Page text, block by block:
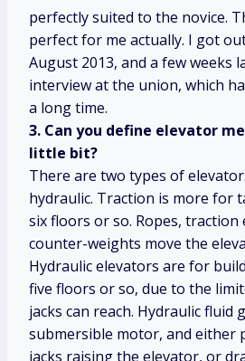
perfectly suited to the novice.
perfect for me actually. I got
August 2013, and a few weeks
interview at the union, which
a long time.
3. Can you define elevator
little bit?
There are two types of
hydraulic. Traction is more for
six floors or so. Ropes, traction
counter-weights move the
Hydraulic elevators are for
five floors or so, due to the
jacks can reach. Hydraulic fluid
submersible motor, and either
jacks raising the elevator, or